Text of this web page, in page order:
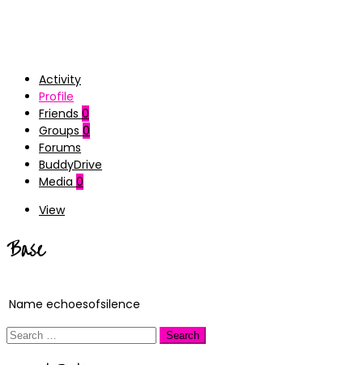
Activity
Profile
Friends 0
Groups 0
Forums
BuddyDrive
Media 0
View
Base
Name echoesofsilence
Search